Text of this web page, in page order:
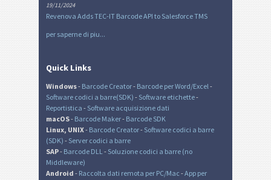
19/11/2024
Revenova Adds TEC-IT Barcode API to Salesforce TMS
per saperne di piu...
Quick Links
Windows- Barcode Creator- Barcode per Word/Excel-
Software codici a barre(SDK) - Software etichette-
Reportistica - Software acquisizione dati
macOS- Barcode Maker- Barcode SDK
Linux, UNIX- Barcode Creator- Software codici a barre
(SDK) - Server codici a barre
SAP- Barcode DLL- Soluzione codici a barre (no
Middleware)
Android - Raccolta dati remota per PC/Mac -App per